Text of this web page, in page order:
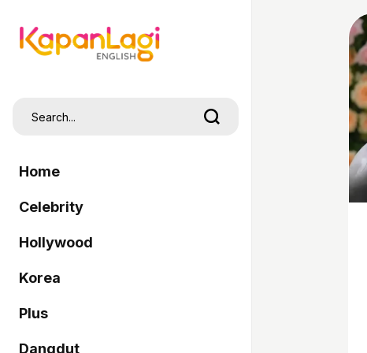
Home
Celebrity
Hollywood
Korea
Plus
Dangdut